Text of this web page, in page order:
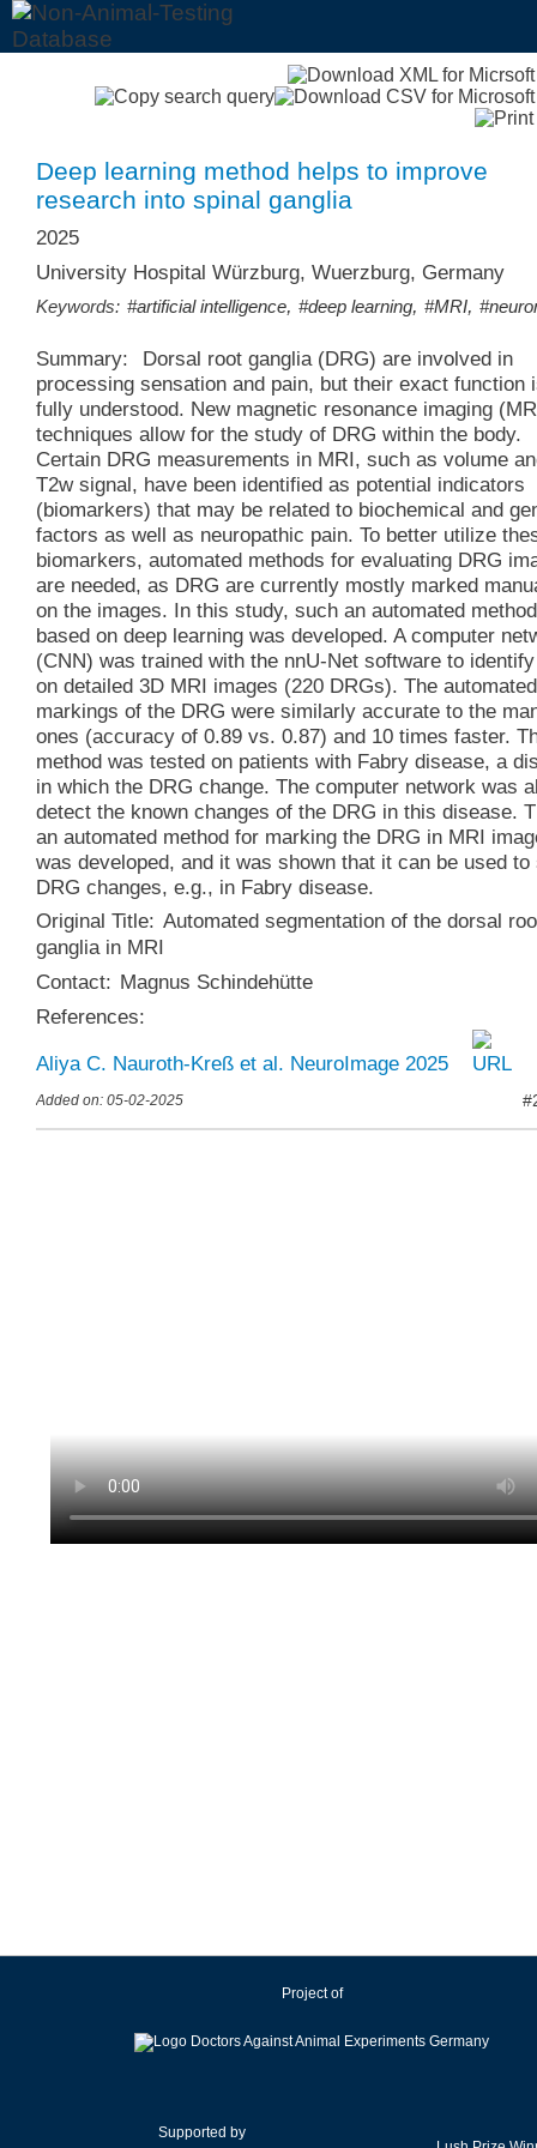
Deep learning method helps to improve
research into spinal ganglia
2025
University Hospital Würzburg, Wuerzburg, Germany
Keywords: #artificial intelligence,#deep learning,#MRI,
Summary:
Dorsal root ganglia (DRG) are involved in
processing sensation and pain, but their exact function
fully understood. New magnetic resonance imaging
techniques allow for the study of DRG within the body.
Certain DRG measurements in MRI, such as volume
T2w signal, have been identified as potential indicators
(biomarkers) that may be related to biochemical and
factors as well as neuropathic pain. To better utilize
biomarkers, automated methods for evaluating DRG
are needed, as DRG are currently mostly marked
on the images. In this study, such an automated method
based on deep learning was developed. A computer
(CNN) was trained with the nnU-Net software to
on detailed 3D MRI images (220 DRGs). The automated
markings of the DRG were similarly accurate to the
ones (accuracy of 0.89 vs. 0.87) and 10 times faster.
method was tested on patients with Fabry disease, a
in which the DRG change. The computer network was
detect the known changes of the DRG in this disease.
an automated method for marking the DRG in MRI
was developed, and it was shown that it can be used to
DRG changes, e.g., in Fabry disease.
Original Title: Automated segmentation of the dorsal
ganglia in MRI
Contact: Magnus Schindehütte
References:
Aliya C. Nauroth-Kreß et al. NeuroImage 2025
Added on: 05-02-2025
Project of
Supported by